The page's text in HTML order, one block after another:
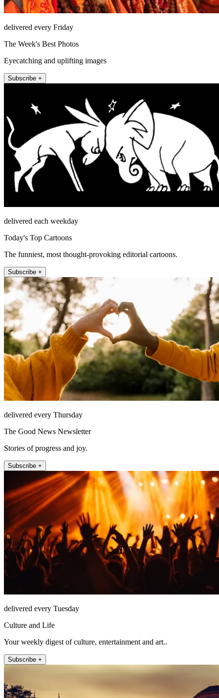
delivered every Friday
The Week's Best Photos
Eyecatching and uplifting images
Subscribe +
delivered each weekday
Today's Top Cartoons
The funniest, most thought-provoking editorial cartoons.
Subscribe +
delivered every Thursday
The Good News Newsletter
Stories of progress and joy.
Subscribe +
delivered every Tuesday
Culture and Life
Your weekly digest of culture, entertainment and art..
Subscribe +